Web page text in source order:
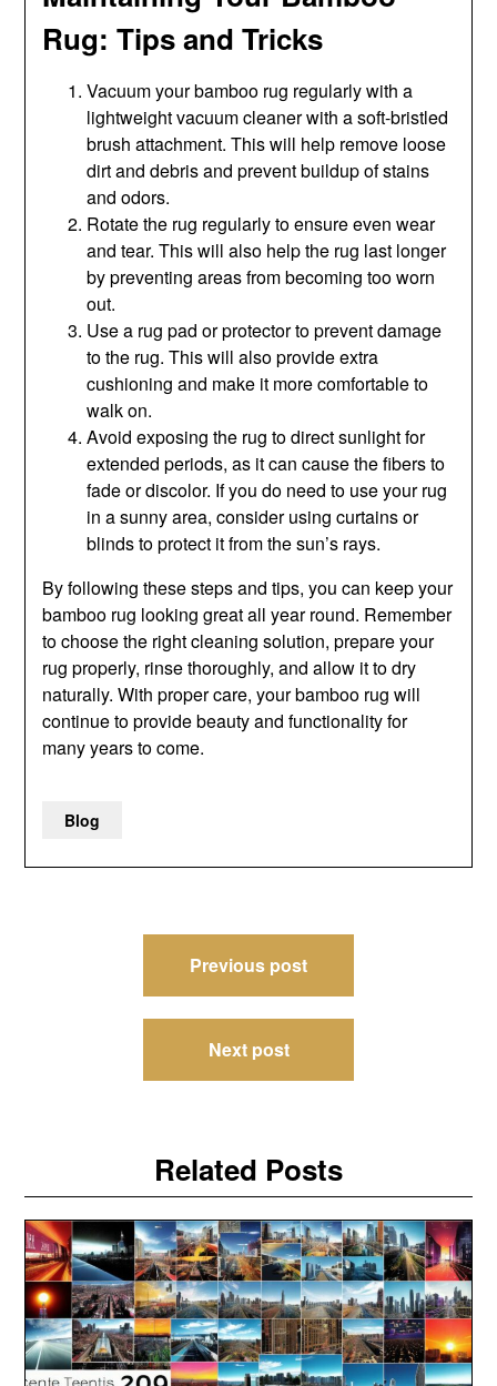
Rug: Tips and Tricks
Vacuum your bamboo rug regularly with a
lightweight vacuum cleaner with a soft-bristled
brush attachment. This will help remove loose
dirt and debris and prevent buildup of stains
and odors.
Rotate the rug regularly to ensure even wear
and tear. This will also help the rug last longer
by preventing areas from becoming too worn
out.
Use a rug pad or protector to prevent damage
to the rug. This will also provide extra
cushioning and make it more comfortable to
walk on.
Avoid exposing the rug to direct sunlight for
extended periods, as it can cause the fibers to
fade or discolor. If you do need to use your rug
in a sunny area, consider using curtains or
blinds to protect it from the sun’s rays.
By following these steps and tips, you can keep your
bamboo rug looking great all year round. Remember
to choose the right cleaning solution, prepare your
rug properly, rinse thoroughly, and allow it to dry
naturally. With proper care, your bamboo rug will
continue to provide beauty and functionality for
many years to come.
Blog
navigation
Previous post
Next post
Related Posts